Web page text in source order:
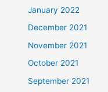
January 2022
December 2021
November 2021
October 2021
September 2021